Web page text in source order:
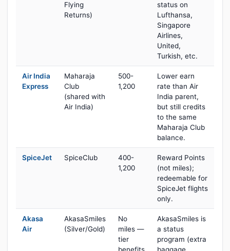
Flying
Returns)
status on
Lufthansa,
Singapore
Airlines,
United,
Turkish, etc.
Air India
Express
Maharaja
Club
(shared with
Air India)
500-
1,200
Lower earn
rate than Air
India parent,
but still credits
to the same
Maharaja Club
balance.
SpiceJet SpiceClub
400-
1,200
Reward Points
(not miles);
redeemable for
SpiceJet flights
only.
Akasa
Air
AkasaSmiles
(Silver/Gold)
No
miles —
tier
AkasaSmiles is
a status
program (extra